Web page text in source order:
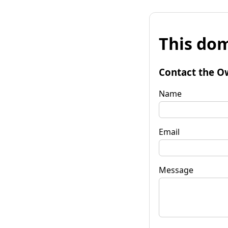
This
Contact the
Name
Email
Message